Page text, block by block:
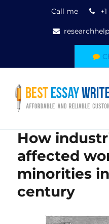
Call me
How
affected
minorities
century